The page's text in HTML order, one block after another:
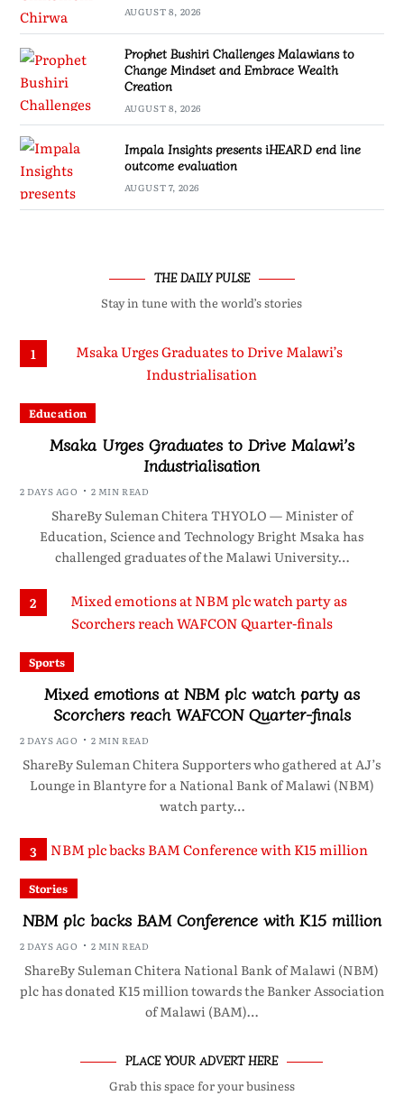
AUGUST 8, 2026
Prophet Bushiri Challenges Malawians to
Change Mindset and Embrace Wealth
Creation
AUGUST 8, 2026
Impala Insights presents iHEARD end line
outcome evaluation
AUGUST 7, 2026
THE DAILY PULSE
Stay in tune with the world’s stories
1
Education
Msaka Urges Graduates to Drive Malawi’s
Industrialisation
2 DAYS AGO 2 MIN READ
ShareBy Suleman Chitera THYOLO — Minister of
Education, Science and Technology Bright Msaka has
challenged graduates of the Malawi University…
2
Sports
Mixed emotions at NBM plc watch party as
Scorchers reach WAFCON Quarter-finals
2 DAYS AGO 2 MIN READ
ShareBy Suleman Chitera Supporters who gathered at AJ’s
Lounge in Blantyre for a National Bank of Malawi (NBM)
watch party…
3
Stories
NBM plc backs BAM Conference with K15 million
2 DAYS AGO 2 MIN READ
ShareBy Suleman Chitera National Bank of Malawi (NBM)
plc has donated K15 million towards the Banker Association
of Malawi (BAM)…
PLACE YOUR ADVERT HERE
Grab this space for your business